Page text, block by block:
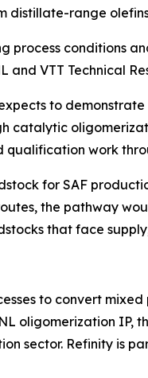
distillate-range
process conditions
and VTT Technical
to
catalytic
work
for SAF
the pathway
that face
to convert
oligomerization IP,
sector. Refinity is